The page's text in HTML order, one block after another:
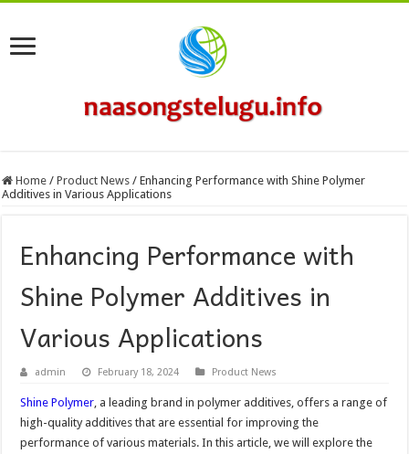
Home / Product News / Enhancing Performance with Shine Polymer
Additives in Various Applications
Enhancing Performance with
Shine Polymer Additives in
Various Applications
admin February 18, 2024 Product News
Shine Polymer , a leading brand in polymer additives, offers a range of
high-quality additives that are essential for improving the
performance of various materials. In this article, we will explore the